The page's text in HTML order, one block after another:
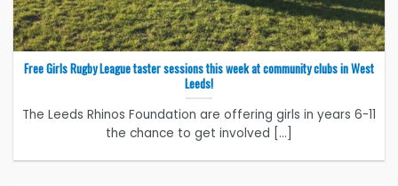
Free Girls Rugby League taster sessions this week at community clubs in West
Leeds!
The Leeds Rhinos Foundation are offering girls in years 6-11
the chance to get involved [...]